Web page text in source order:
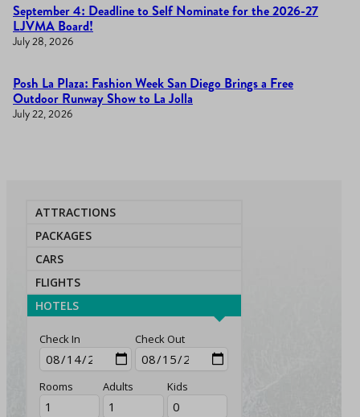
September 4: Deadline to Self Nominate for the 2026-27
LJVMA Board!
July 28, 2026
Posh La Plaza: Fashion Week San Diego Brings a Free
Outdoor Runway Show to La Jolla
July 22, 2026
ATTRACTIONS
PACKAGES
CARS
FLIGHTS
HOTELS
Check In Check Out
Rooms Adults Kids